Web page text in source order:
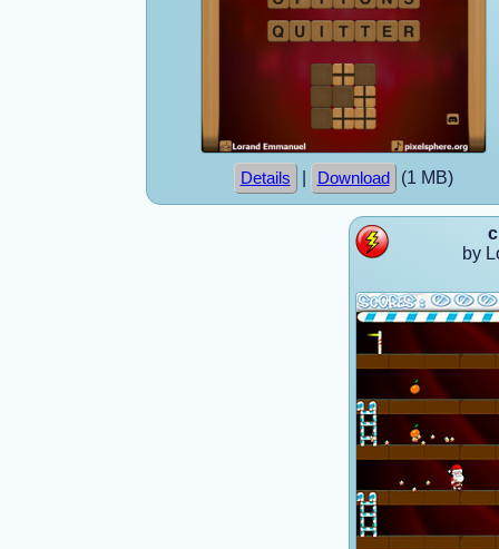
Details Download (1 MB)
by